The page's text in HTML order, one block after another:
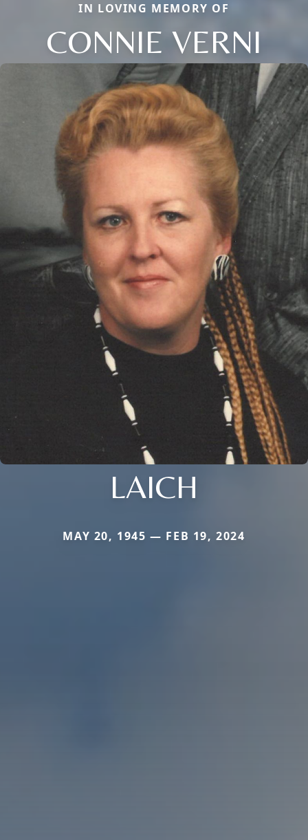
IN LOVING MEMORY OF
CONNIE VERNI
LAICH
MAY 20, 1945 — FEB 19, 2024